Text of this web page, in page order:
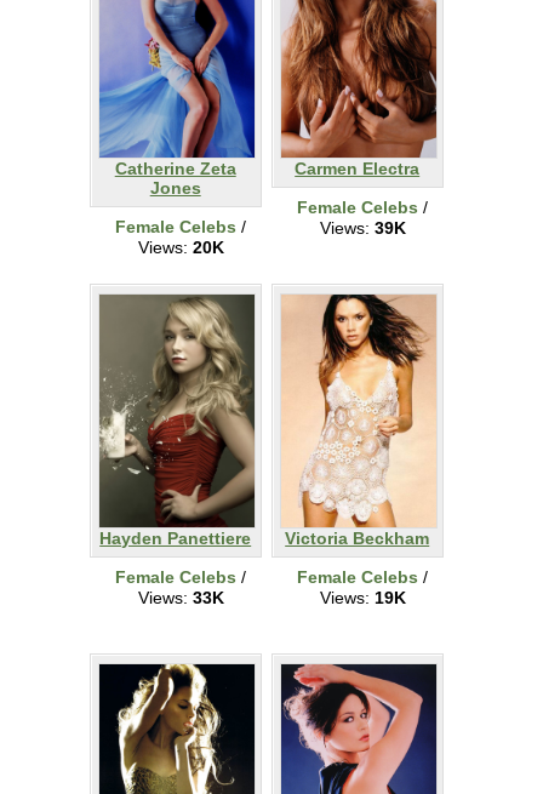
Catherine Zeta
Jones
Female Celebs /
Views: 20K
Carmen Electra
Female Celebs /
Views: 39K
Hayden Panettiere
Female Celebs /
Views: 33K
Victoria Beckham
Female Celebs /
Views: 19K